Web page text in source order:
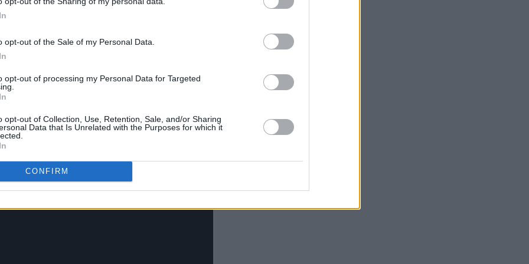
opt-out of the Sale of my Personal Data.
opt-out of processing my Personal Data for Targeted
opt-out of Collection, Use, Retention, Sale, and/or Sharing
Data that Is Unrelated with the Purposes for which it
CONFIRM
Moncrieff and Carrie Baxter's
them through this extremely difficult
merch and more.
brought to you by Grace
and Moncrieff (20:30 GMT)
the